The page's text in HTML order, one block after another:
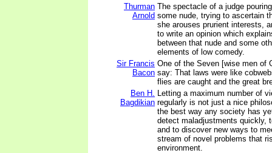
Thurman
Arnold
The spectacle of a judge
some nude, trying to ascertain
she arouses prurient interests,
to write an opinion which
between that nude and some
elements of low comedy.
Sir Francis
Bacon
One of the Seven [wise men of
say: That laws were like
flies are caught and the great
Ben H.
Bagdikian
Letting a maximum number of
regularly is not just a nice
the best way any society has
detect maladjustments quickly,
and to discover new ways to
stream of novel problems that
environment.